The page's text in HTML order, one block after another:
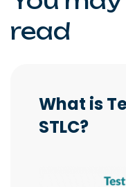
read
What is
STLC?